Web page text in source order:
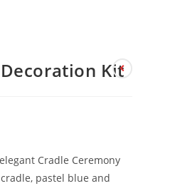
Kit
Cradle Ceremony
pastel blue and